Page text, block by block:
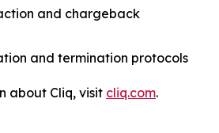
and chargeback
and termination protocols
about Cliq, visit cliq.com.